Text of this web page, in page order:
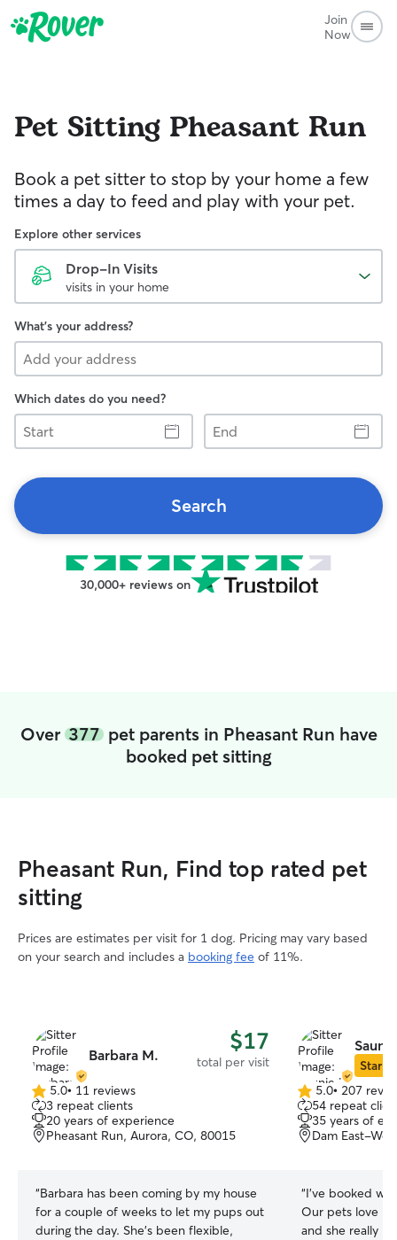
Join
Now
Pet Sitting Pheasant Run
Book a pet sitter to stop by your home a few
times a day to feed and play with your pet.
Explore other services
Drop-In Visits
visits in your home
What's your address?
Which dates do you need?
Start
End
Search
30,000+ reviews on
Over 377pet parents in Pheasant Run have
booked pet sitting
Pheasant Run, Find top rated pet
sitting
Prices are estimates per visit for 1 dog. Pricing may vary based
on your search and includes a booking fee of 11%.
Barbara M. $17
total per visit
5.0
out
of
5
5.0• 11 reviews
3 repeat clients
20 years of experience
Pheasant Run, Aurora, CO, 80015
“Barbara has been coming by my house
for a couple of weeks to let my pups out
during the day. She’s been flexible,
Star
5.0
out
of
5
5.0• 207
54 repeat
35 years of
Dam East-
“I’ve booked
Our pets love
and she really